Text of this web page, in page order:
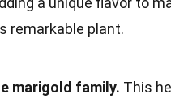
remarkable plant.
marigold family. This